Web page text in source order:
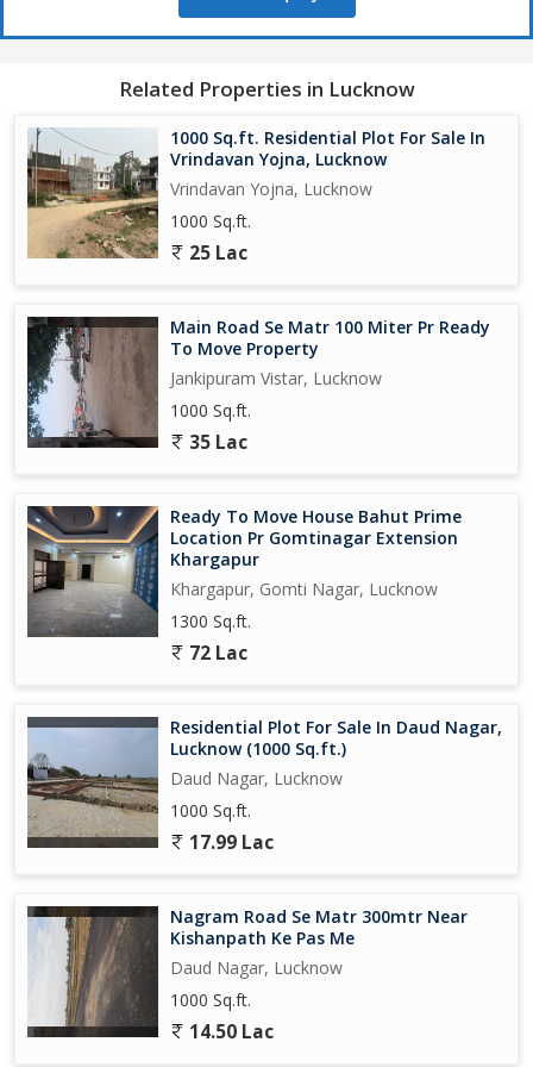
neighborhood, ensuring a good investment opportunity.
home. Whether you are a first-time homebuyer, a growing
family, or someone looking to invest in real estate, this
residential plot in Sevai,
miss out on the chance to own a piece of land in a peaceful and
promising location like Sevai, Lucknow. Contact us today for
more information and to schedule a viewing of this residential
plot...
Related Properties in Lucknow
1000 Sq.ft. Residential Plot For Sale In
Vrindavan Yojna, Lucknow
Vrindavan Yojna, Lucknow
1000 Sq.ft.
25 Lac
Main Road Se Matr 100 Miter Pr Ready
To Move Property
Jankipuram Vistar, Lucknow
1000 Sq.ft.
35 Lac
Ready To Move House Bahut Prime
Location Pr Gomtinagar Extension
Khargapur
Khargapur, Gomti Nagar, Lucknow
1300 Sq.ft.
72 Lac
Residential Plot For Sale In Daud Nagar,
Lucknow (1000 Sq.ft.)
Daud Nagar, Lucknow
1000 Sq.ft.
17.99 Lac
Nagram Road Se Matr 300mtr Near
Kishanpath Ke Pas Me
Daud Nagar, Lucknow
1000 Sq.ft.
14.50 Lac